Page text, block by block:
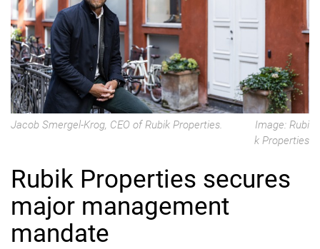
Jacob Smergel-Krog, CEO of Rubik Properties.
Image: Rubi
k Properties
Rubik Properties secures
major management
mandate